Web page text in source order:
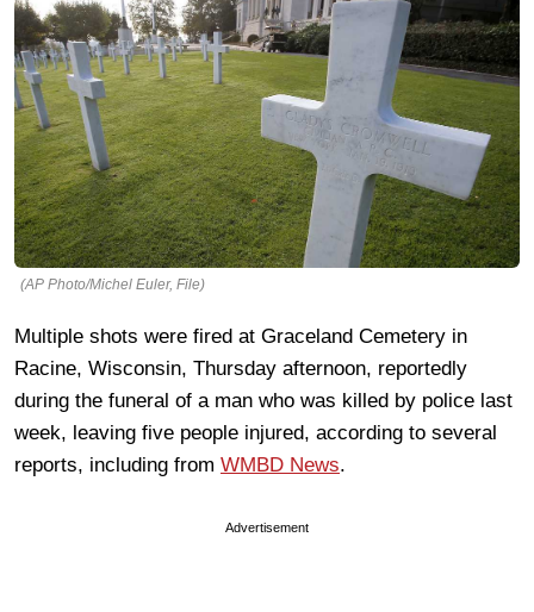
(AP Photo/Michel Euler, File)
Multiple shots were fired at Graceland Cemetery in
Racine, Wisconsin, Thursday afternoon, reportedly
during the funeral of a man who was killed by police last
week, leaving five people injured, according to several
reports, including from WMBD News.
Advertisement